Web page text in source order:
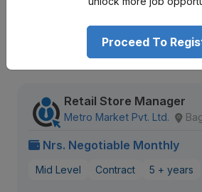
Openings
Retail Store Manager
Metro Market Pvt. Ltd.
Nrs. Negotiable Monthly
Mid Level Contract 5 + years
Proceed To